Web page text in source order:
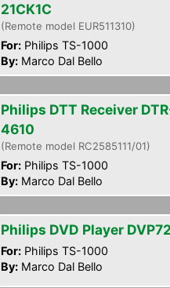
21CK1C
(Remote model EUR511310)
For: Philips TS-1000
By: Marco Dal Bello
Philips DTT Receiver
4610
(Remote model RC2585111/01)
For: Philips TS-1000
By: Marco Dal Bello
Philips DVD Player
For: Philips TS-1000
By: Marco Dal Bello